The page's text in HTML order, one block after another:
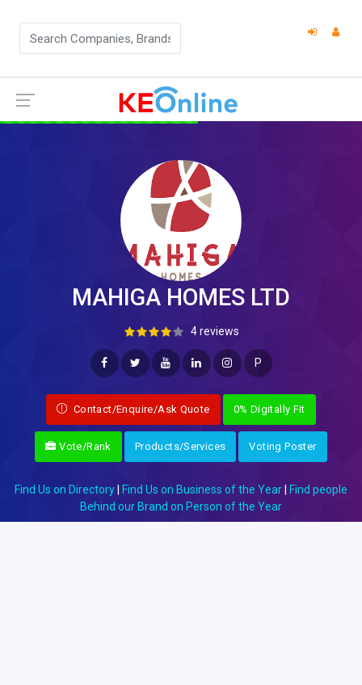
MAHIGA HOMES LTD
4 reviews
P
Contact/Enquire/Ask Quote 0% Digitally Fit
Vote/Rank Products/Services Voting Poster
Find Us on Directory Find Us on Business of the Year
Find people
Behind our Brand on Person of the Year